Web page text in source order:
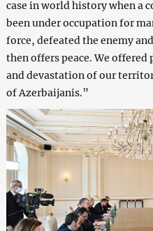
case in world history when a
been under occupation for
force, defeated the enemy
then offers peace. We
and devastation of our
of Azerbaijanis.”